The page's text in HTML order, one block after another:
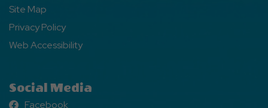
Site Map
Privacy Policy
Web Accessibility
Social Media
Facebook